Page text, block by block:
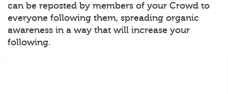
can be reposted by members of your Crowd to
everyone following them, spreading organic
awareness in a way that will increase your
following.